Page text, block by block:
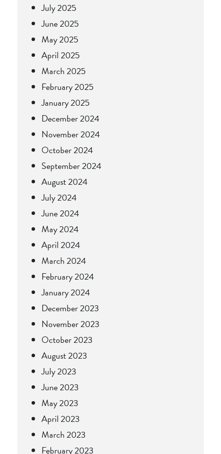
July 2025
June 2025
May 2025
April 2025
March 2025
February 2025
January 2025
December 2024
November 2024
October 2024
September 2024
August 2024
July 2024
June 2024
May 2024
April 2024
March 2024
February 2024
January 2024
December 2023
November 2023
October 2023
August 2023
July 2023
June 2023
May 2023
April 2023
March 2023
February 2023